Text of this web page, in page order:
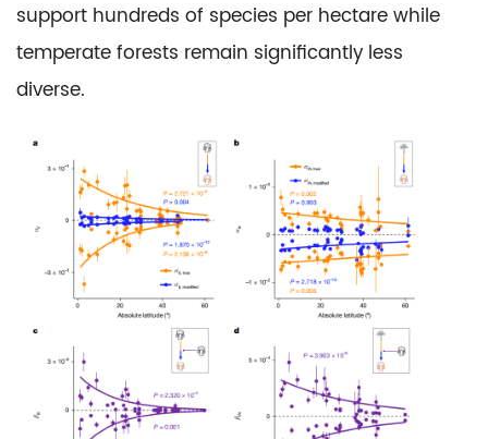
support hundreds of species per hectare while
temperate forests remain significantly less
diverse.